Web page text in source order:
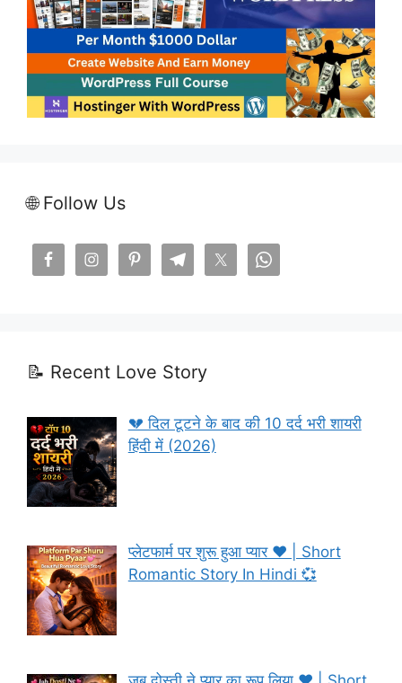
🌐 Follow Us
📝 Recent Love Story
💔 दिल टूटने के बाद की 10 दर्द भरी शायरी
हिंदी में (2026)
प्लेटफार्म पर शुरू हुआ प्यार ❤️ | Short
Romantic Story In Hindi 💞